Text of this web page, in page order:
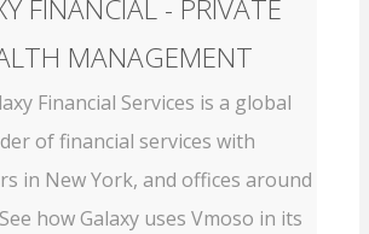
FINANCIAL - PRIVATE
MANAGEMENT
Financial Services is a global
of financial services with
in New York, and offices around
how Galaxy uses Vmoso in its